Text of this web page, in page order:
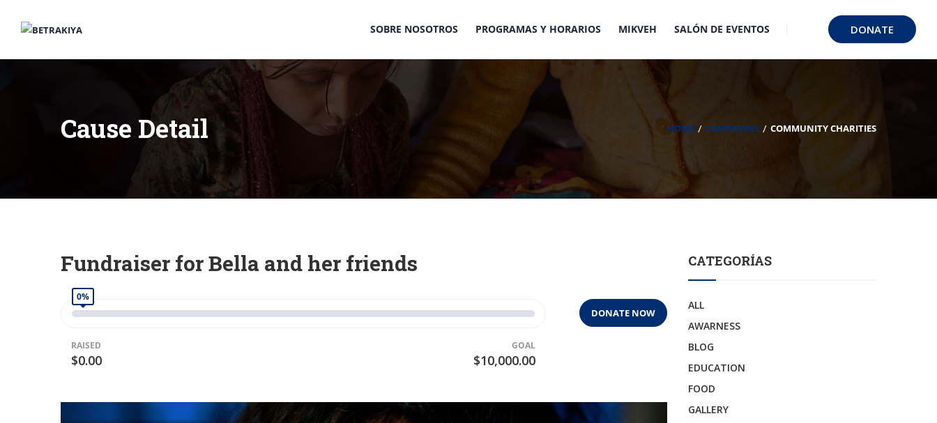
SOBRE NOSOTROS PROGRAMAS Y HORARIOS MIKVEH SALÓN DE EVENTOS DONATE
Cause Detail HOME CAMPAIGNS COMMUNITY CHARITIES
Fundraiser for Bella and her friends
0%
RAISED
$0.00
GOAL
$10,000.00
DONATE NOW
CATEGORÍAS
ALL
AWARNESS
BLOG
EDUCATION
FOOD
GALLERY